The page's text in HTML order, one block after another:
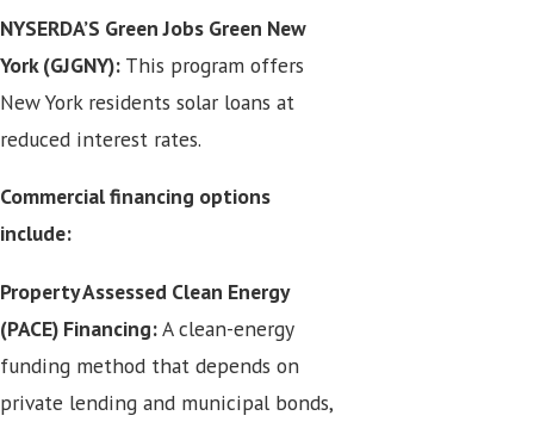
NYSERDA’S Green Jobs Green New
York (GJGNY): This program offers
New York residents solar loans at
reduced interest rates.
Commercial financing options
include:
Property Assessed Clean Energy
(PACE) Financing:A clean-energy
funding method that depends on
private lending and municipal bonds,